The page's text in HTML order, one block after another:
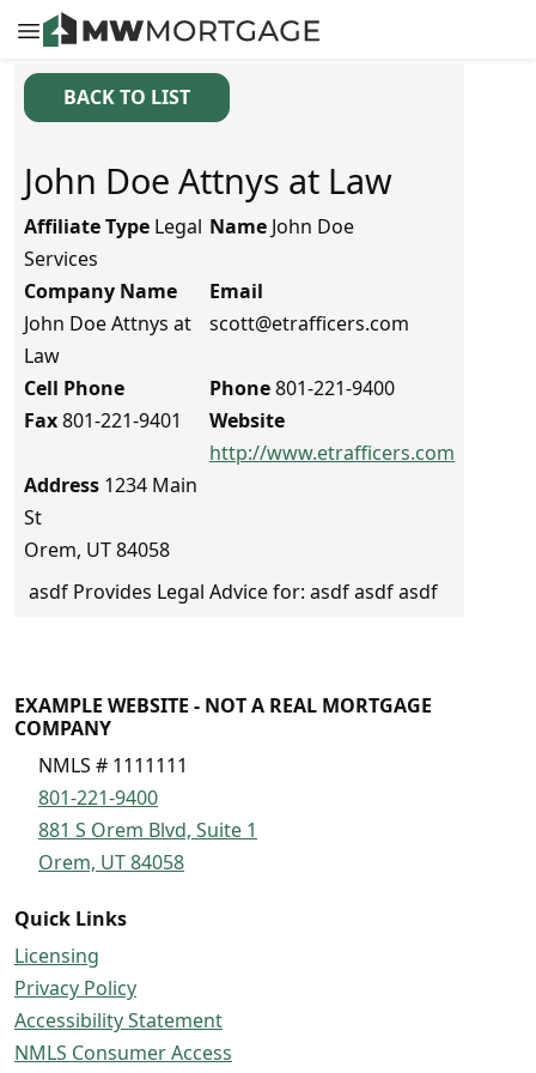
BACK TO LIST
John Doe Attnys at Law
Affiliate Type Legal
Services
Name John Doe
Company Name
John Doe Attnys at
Law
Email
scott@etrafficers.com
Cell Phone Phone801-221-9400
Fax801-221-9401
Website
http://www.etrafficers.com
Address 1234 Main
St
Orem, UT 84058
asdf Provides Legal Advice for: asdf asdf asdf
EXAMPLE WEBSITE - NOT A REAL MORTGAGE
COMPANY
NMLS # 1111111
801-221-9400
881 S Orem Blvd, Suite 1
Orem, UT 84058
Quick Links
Licensing
Privacy Policy
Accessibility Statement
NMLS Consumer Access